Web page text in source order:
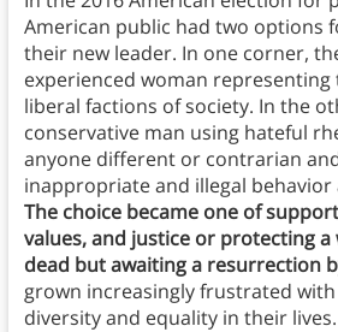
American public had two options
their new leader. In one corner,
experienced woman
liberal factions of society. In the
conservative man using hateful
anyone different or contrarian
inappropriate and illegal behavior
The choice became one of
values, and justice or protecting a
dead but awaiting a resurrection
grown increasingly frustrated
diversity and equality in their lives.